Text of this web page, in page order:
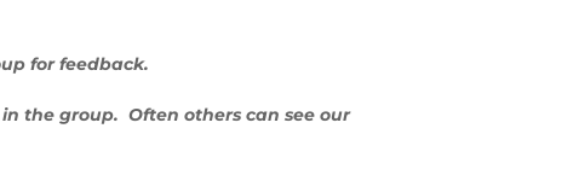
for feedback.
the group. Often others can see our